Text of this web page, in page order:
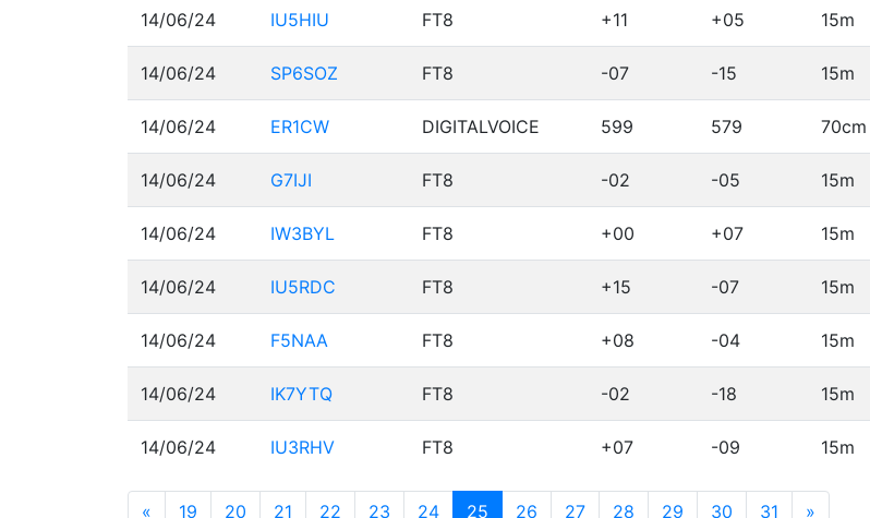
14/06/24 IU5HIU FT8 +11 +05 15m
14/06/24 SP6SOZ FT8 -07 -15 15m
14/06/24 ER1CW DIGITALVOICE 599 579 70cm
14/06/24 G7IJI FT8 -02 -05 15m
14/06/24 IW3BYL FT8 +00 +07 15m
14/06/24 IU5RDC FT8 +15 -07 15m
14/06/24 F5NAA FT8 +08 -04 15m
14/06/24 IK7YTQ FT8 -02 -18 15m
14/06/24 IU3RHV FT8 +07 -09 15m
« 19 20 21 22 23 24 25 (current)
26 27 28 29 30 31 »